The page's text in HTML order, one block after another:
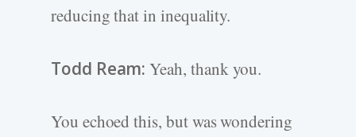
reducing that in inequality.
Todd Ream: Yeah, thank you.
You echoed this, but was wondering